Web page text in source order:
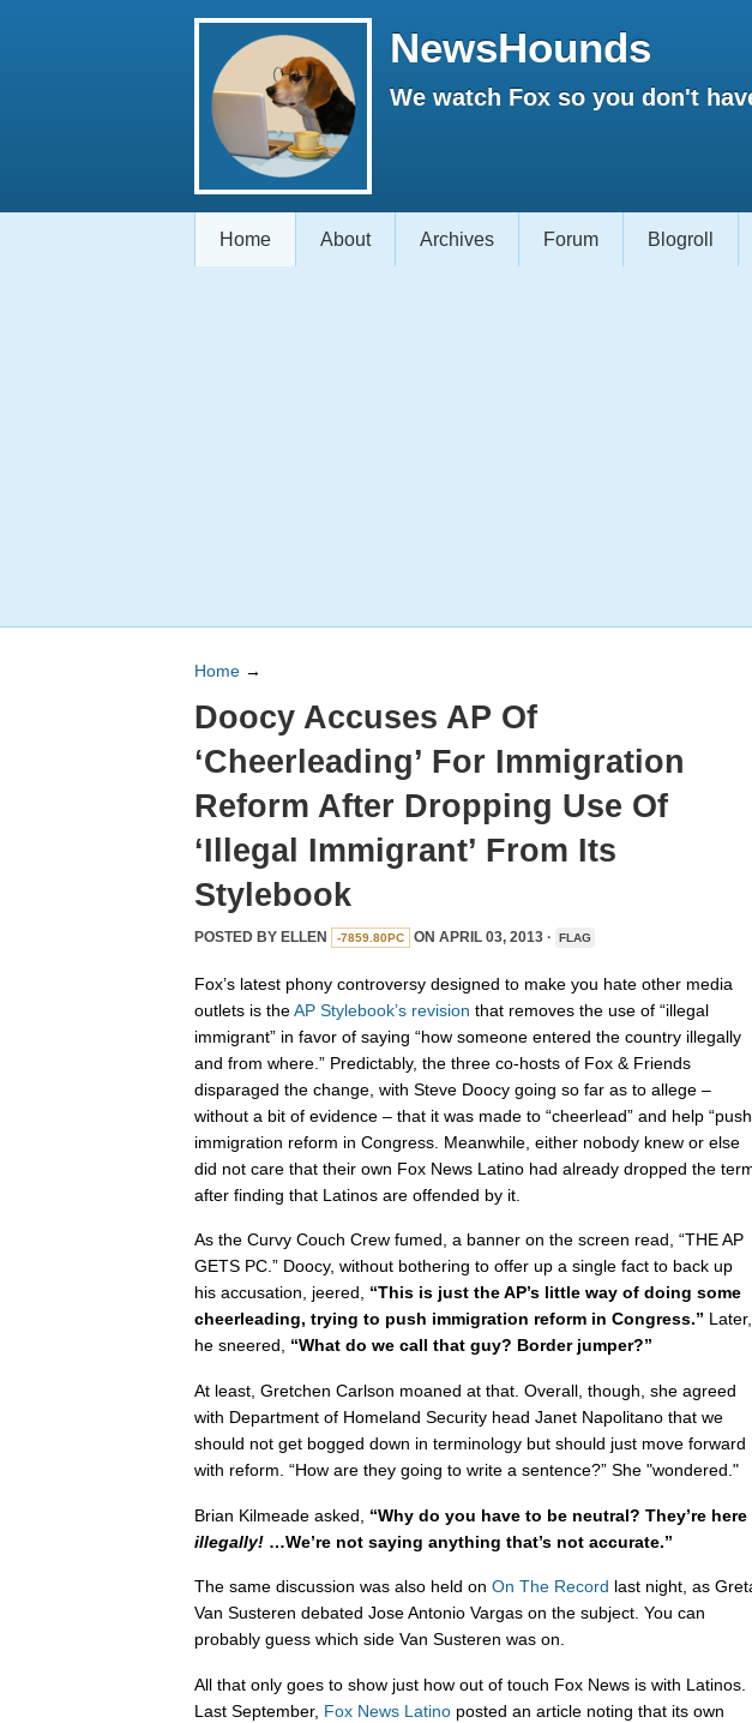
NewsHounds
We watch Fox so you don't
Home About Archives Forum Blogroll
Home →
Doocy Accuses AP Of
‘Cheerleading’ For Immigration
Reform After Dropping Use Of
‘Illegal Immigrant’ From Its
Stylebook
POSTED BY ELLEN -7859.80PC ON APRIL 03, 2013 · FLAG
Fox’s latest phony controversy designed to make you hate other media
outlets is theAP Stylebook’s revision that removes the use of “illegal
immigrant” in favor of saying “how someone entered the country illegally
and from where.” Predictably, the three co-hosts of Fox & Friends
disparaged the change, with Steve Doocy going so far as to allege –
without a bit of evidence – that it was made to “cheerlead” and help
immigration reform in Congress. Meanwhile, either nobody knew or else
did not care that their own Fox News Latino had already dropped the
after finding that Latinos are offended by it.
As the Curvy Couch Crew fumed, a banner on the screen read, “THE AP
GETS PC.” Doocy, without bothering to offer up a single fact to back up
his accusation, jeered, “This is just the AP’s little way of doing some
cheerleading, trying to push immigration reform in Congress.” Later,
he sneered, “What do we call that guy? Border jumper?”
At least, Gretchen Carlson moaned at that. Overall, though, she agreed
with Department of Homeland Security head Janet Napolitano that we
should not get bogged down in terminology but should just move forward
with reform. “How are they going to write a sentence?” She "wondered."
Brian Kilmeade asked,
“Why do you have to be neutral? They’re here
illegally! …We’re not saying anything that’s not accurate.”
The same discussion was also held on On The Record last night, as
Van Susteren debated Jose Antonio Vargas on the subject. You can
probably guess which side Van Susteren was on.
All that only goes to show just how out of touch Fox News is with Latinos.
Last September, Fox News Latino posted an article noting that its own